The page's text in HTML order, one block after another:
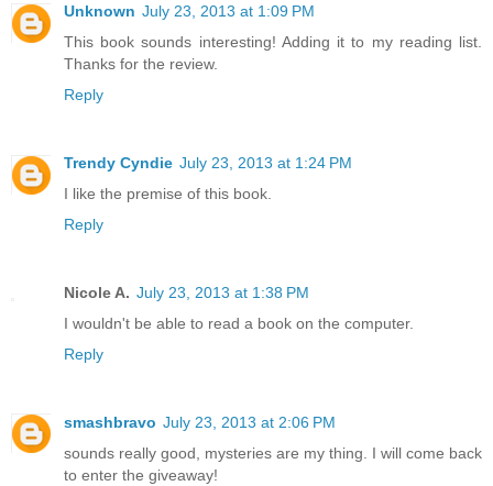
Unknown July 23, 2013 at 1:09 PM
This book sounds interesting! Adding it to my reading list.
Thanks for the review.
Reply
Trendy Cyndie July 23, 2013 at 1:24 PM
I like the premise of this book.
Reply
Nicole A. July 23, 2013 at 1:38 PM
I wouldn't be able to read a book on the computer.
Reply
smashbravo July 23, 2013 at 2:06 PM
sounds really good, mysteries are my thing. I will come back
to enter the giveaway!